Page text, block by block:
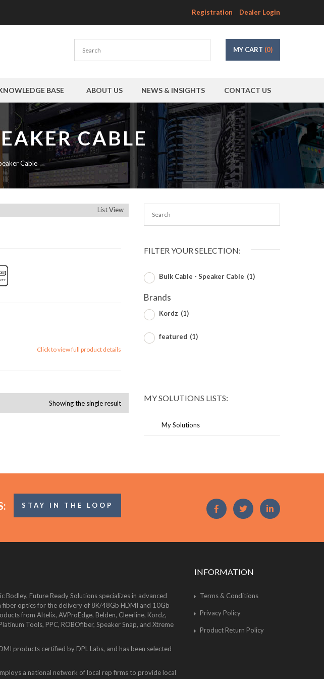
Registration Dealer Login
MY CART (0)
BASE ABOUT US NEWS & INSIGHTS CONTACT US
CABLE
Cable
List View
Click to view full product details
Showing the single result
FILTER YOUR SELECTION:
Bulk Cable - Speaker Cable (1)
Brands
Kordz (1)
featured (1)
MY SOLUTIONS LISTS:
My Solutions
STAY IN THE LOOP
Bodley, Future Ready Solutions specializes in advanced
optics for the delivery of 8K/48Gb HDMI and 10Gb
from Altelix, AVProEdge, Belden, Cleerline, Kordz,
Tools, PPC, ROBOfiber, Speaker Snap, and Xtreme
products certified by DPL Labs, and has been selected
a national network of local rep firms to provide local
INFORMATION
Terms & Conditions
Privacy Policy
Product Return Policy